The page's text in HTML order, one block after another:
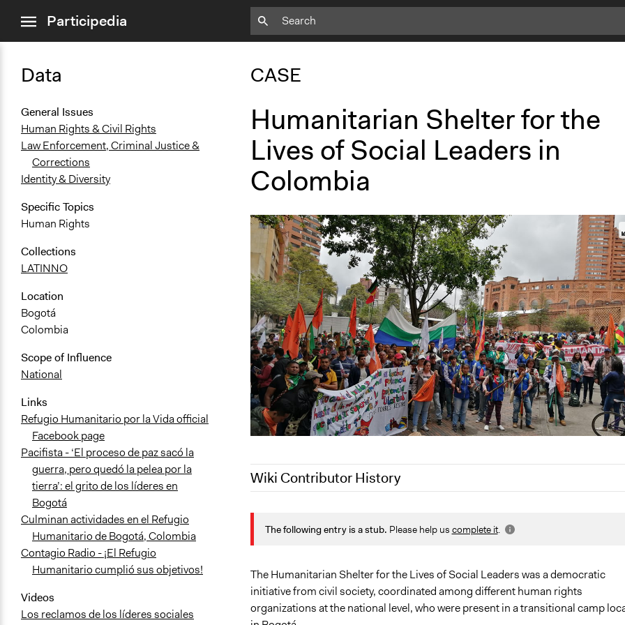
menuParticipedia
Data
General Issues
Human Rights & Civil Rights
Law Enforcement, Criminal Justice &
Corrections
Identity & Diversity
Specific Topics
Human Rights
Collections
LATINNO
Location
Bogotá
Colombia
Scope of Influence
National
Links
Refugio Humanitario por la Vida official
Facebook page
Pacifista - ‘El proceso de paz sacó la
guerra, pero quedó la pelea por la
tierra’: el grito de los líderes en
Bogotá
Culminan actividades en el Refugio
Humanitario de Bogotá, Colombia
Contagio Radio - ¡El Refugio
Humanitario cumplió sus objetivos!
Videos
Los reclamos de los líderes sociales
CASE
Humanitarian Shelter for the
Lives of Social Leaders in
Colombia
Wiki Contributor History
October 11, 2020
October 5, 2020
LATINNO
May 6, 2019
Scott Fletcher Bowlsby
May 6, 2019
LATINNO
The following entry is a stub. Please help us complete it.
c
f
o
r
m
i
f
o
The Humanitarian Shelter for the Lives of Social Leaders was a democratic
initiative from civil society, coordinated among different human rights
organizations at the national level, who were present in a transitional camp